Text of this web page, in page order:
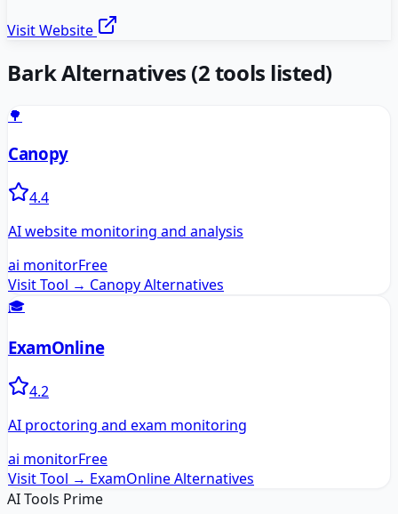
Visit Website
BarkAlternatives (2tools listed)
🌳
Canopy
4.4
AI website monitoring and analysis
ai monitorFree
Visit Tool → CanopyAlternatives
🎓
ExamOnline
4.2
AI proctoring and exam monitoring
ai monitorFree
Visit Tool → ExamOnlineAlternatives
AI Tools Prime